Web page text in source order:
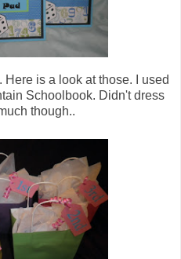
Here is a look at those. I used
Schoolbook. Didn't dress
though..